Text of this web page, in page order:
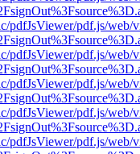
pdfJsViewer/pdf.js/web/
pdfJsViewer/pdf.js/web/
pdfJsViewer/pdf.js/web/
pdfJsViewer/pdf.js/web/
pdfJsViewer/pdf.js/web/